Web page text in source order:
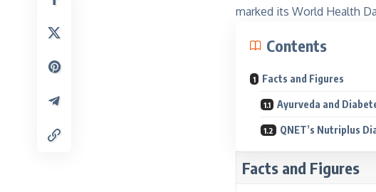
marked its World Health
Contents
Facts and Figures
Ayurveda and
QNET’s Nutriplus
Facts and Figures